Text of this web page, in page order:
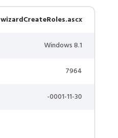
wizardCreateRoles.ascx
Windows 8.1
7964
-0001-11-30